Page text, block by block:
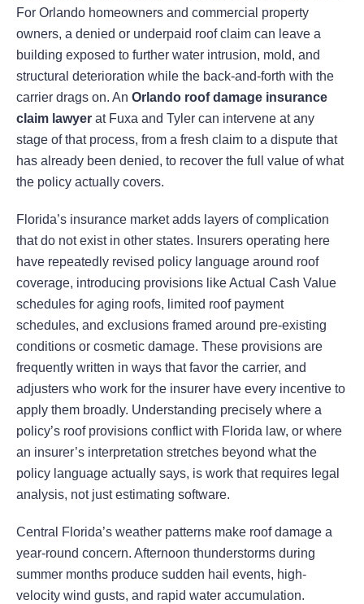
For Orlando homeowners and commercial property
owners, a denied or underpaid roof claim can leave a
building exposed to further water intrusion, mold, and
structural deterioration while the back-and-forth with the
carrier drags on. An Orlando roof damage insurance
claim lawyer at Fuxa and Tyler can intervene at any
stage of that process, from a fresh claim to a dispute that
has already been denied, to recover the full value of what
the policy actually covers.
Florida’s insurance market adds layers of complication
that do not exist in other states. Insurers operating here
have repeatedly revised policy language around roof
coverage, introducing provisions like Actual Cash Value
schedules for aging roofs, limited roof payment
schedules, and exclusions framed around pre-existing
conditions or cosmetic damage. These provisions are
frequently written in ways that favor the carrier, and
adjusters who work for the insurer have every incentive to
apply them broadly. Understanding precisely where a
policy’s roof provisions conflict with Florida law, or where
an insurer’s interpretation stretches beyond what the
policy language actually says, is work that requires legal
analysis, not just estimating software.
Central Florida’s weather patterns make roof damage a
year-round concern. Afternoon thunderstorms during
summer months produce sudden hail events, high-
velocity wind gusts, and rapid water accumulation.